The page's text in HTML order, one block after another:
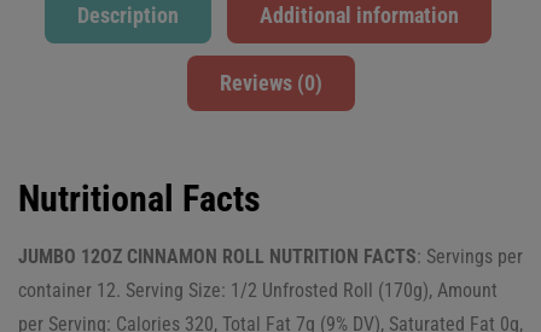
Description Additional information
Reviews (0)
Nutritional Facts
JUMBO 12OZ CINNAMON ROLL NUTRITION FACTS: Servings per
container 12. Serving Size: 1/2 Unfrosted Roll (170g), Amount
per Serving: Calories 320, Total Fat 7g (9% DV), Saturated Fat 0g,